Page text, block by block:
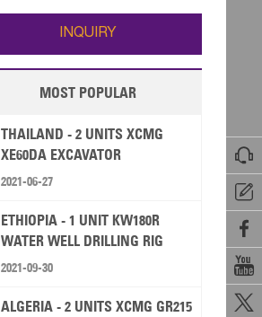





Guam
INQUIRY
MOST POPULAR
THAILAND - 2 UNITS XCMG
XE60DA EXCAVATOR
2021-06-27
ETHIOPIA - 1 UNIT KW180R
WATER WELL DRILLING RIG
2021-09-30
ALGERIA - 2 UNITS XCMG GR215